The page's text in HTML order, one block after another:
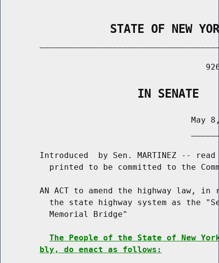
STATE OF NEW
                    IN SENATE
May
Introduced  by Sen. MARTINEZ --
printed to be committed to the
AN ACT to amend the highway law, in
the state highway system as the
          Memorial Bridge"
The People of the State of New
bly, do enact as follows: